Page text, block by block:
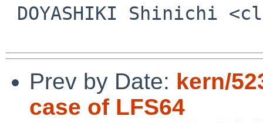
Prev by Date: kern/
case of LFS64